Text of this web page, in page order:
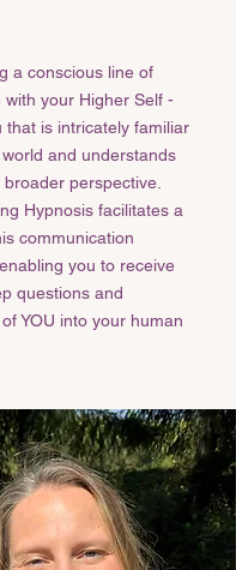
a conscious line of
your Higher Self -
that is intricately familiar
and understands
perspective.
Hypnosis facilitates a
communication
you to receive
questions and
YOU into your human